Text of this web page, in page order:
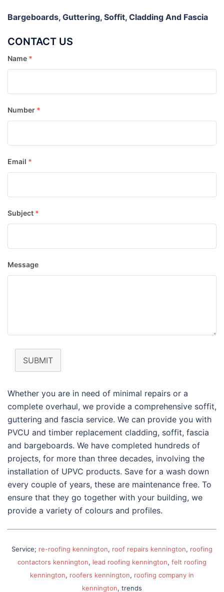
Bargeboards, Guttering, Soffit, Cladding And Fascia
CONTACT US
Name *
Number *
Email *
Subject *
Message
SUBMIT
Whether you are in need of minimal repairs or a
complete overhaul, we provide a comprehensive soffit,
guttering and fascia service. We can provide you with
PVCU and timber replacement cladding, soffit, fascia
and bargeboards. We have completed hundreds of
projects, for more than three decades, involving the
installation of UPVC products. Save for a wash down
every couple of years, these are maintenance free. To
ensure that they go together with your building, we
provide a variety of colours and profiles.
Service; re-roofing kennington, roof repairs kennington, roofing
contactors kennington, lead roofing kennington, felt roofing
kennington, roofers kennington, roofing company in
kennington, trends